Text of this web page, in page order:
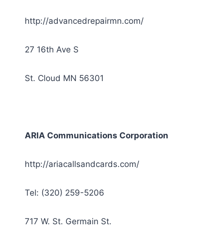
http://advancedrepairmn.com/
27 16th Ave S
St. Cloud MN 56301
ARIA Communications Corporation
http://ariacallsandcards.com/
Tel: (320) 259-5206
717 W. St. Germain St.